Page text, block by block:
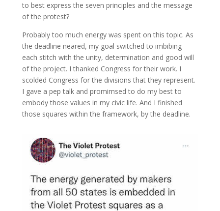
to best express the seven principles and the message
of the protest?
Probably too much energy was spent on this topic. As
the deadline neared, my goal switched to imbibing
each stitch with the unity, determination and good will
of the project. I thanked Congress for their work. I
scolded Congress for the divisions that they represent.
I gave a pep talk and promimsed to do my best to
embody those values in my civic life. And I finished
those squares within the framework, by the deadline.